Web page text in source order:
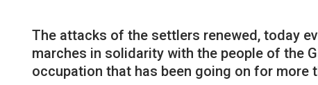
The attacks of the settlers renewed, today
marches in solidarity with the people of the
occupation that has been going on for more